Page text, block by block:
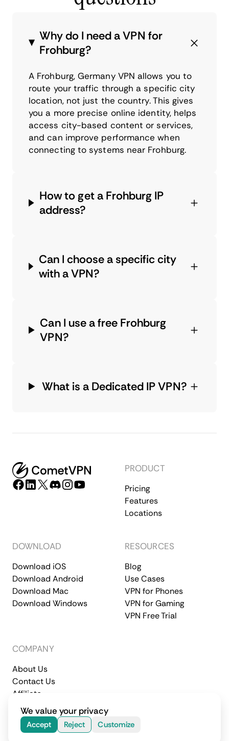
Why do I need a VPN for
Frohburg?
A Frohburg, Germany VPN allows you to
route your traffic through a specific city
location, not just the country. This gives
you a more precise online identity, helps
access city-based content or services,
and can improve performance when
connecting to systems near Frohburg.
How to get a Frohburg IP
address?
Can I choose a specific city
with a VPN?
Can I use a free Frohburg
VPN?
What is a Dedicated IP VPN?
PRODUCT
Pricing
Features
Locations
DOWNLOAD
Download iOS
Download Android
Download Mac
Download Windows
RESOURCES
Blog
Use Cases
VPN for Phones
VPN for Gaming
VPN Free Trial
COMPANY
About Us
Contact Us
Affiliate
Terms of Service
Privacy Policy
© 2026 CometVPN. All rights reserved.
We value your privacy
Accept Reject Customize